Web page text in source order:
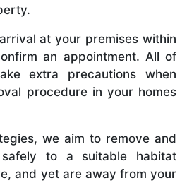
at your premises within
an appointment. All of
extra precautions when
procedure in your homes
we aim to remove and
to a suitable habitat
and yet are away from your